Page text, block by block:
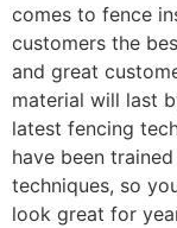
comes to fence
customers the
and great
material will last
latest fencing
have been
techniques, so
look great for